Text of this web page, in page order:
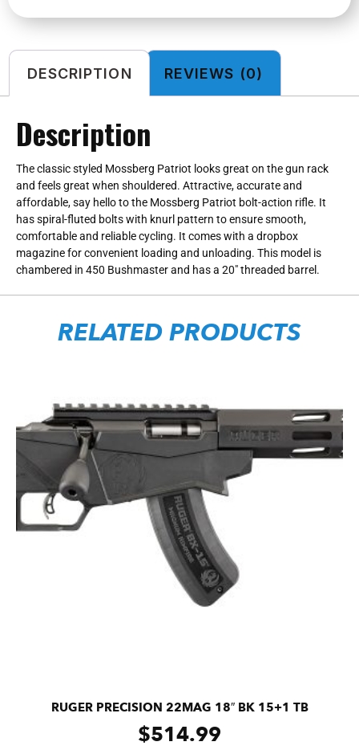
DESCRIPTION REVIEWS (0)
Description
The classic styled Mossberg Patriot looks great on the gun rack
and feels great when shouldered. Attractive, accurate and
affordable, say hello to the Mossberg Patriot bolt-action rifle. It
has spiral-fluted bolts with knurl pattern to ensure smooth,
comfortable and reliable cycling. It comes with a dropbox
magazine for convenient loading and unloading. This model is
chambered in 450 Bushmaster and has a 20″ threaded barrel.
RELATED PRODUCTS
RUGER PRECISION 22MAG 18″ BK 15+1 TB
$514.99